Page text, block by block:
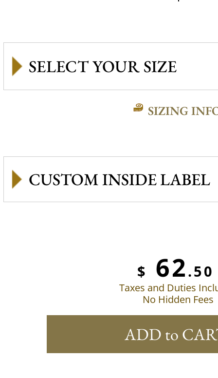
SIZING
CUSTOM INSIDE LABEL
$ 62.50
Taxes and Duties
No Hidden Fees
ADD to